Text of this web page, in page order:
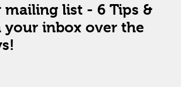
list - 6 Tips &
your inbox over the